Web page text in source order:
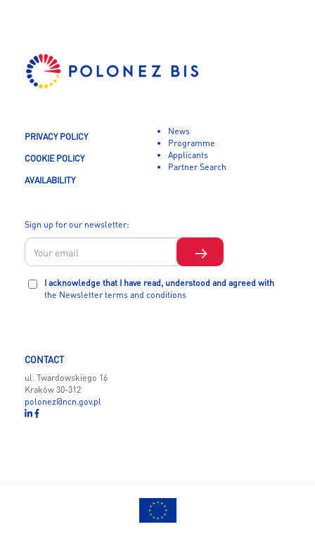
PRIVACY POLICY
COOKIE POLICY
AVAILABILITY
News
Programme
Applicants
Partner Search
Sign up for our newsletter:
I acknowledge that I have read, understood and agreed with
the Newsletter terms and conditions
CONTACT
ul. Twardowskiego 16
Kraków 30-312
polonez@ncn.gov.pl